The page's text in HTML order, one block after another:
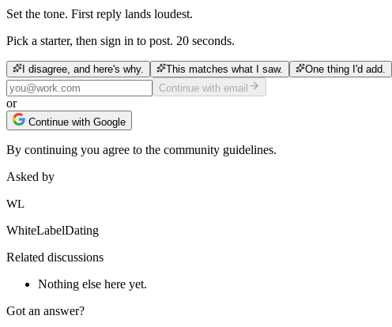
Set the tone. First reply lands loudest.
Pick a starter, then sign in to post. 20 seconds.
I disagree, and here's why. This matches what I saw.
One thing I'd add.
Continue with email
or
Continue with Google
By continuing you agree to the community guidelines.
Asked by
WL
WhiteLabelDating
Related discussions
Nothing else here yet.
Got an answer?